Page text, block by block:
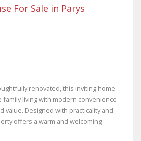
For Sale in Parys
renovated, this inviting home
living with modern convenience
value. Designed with practicality and
offers a warm and welcoming